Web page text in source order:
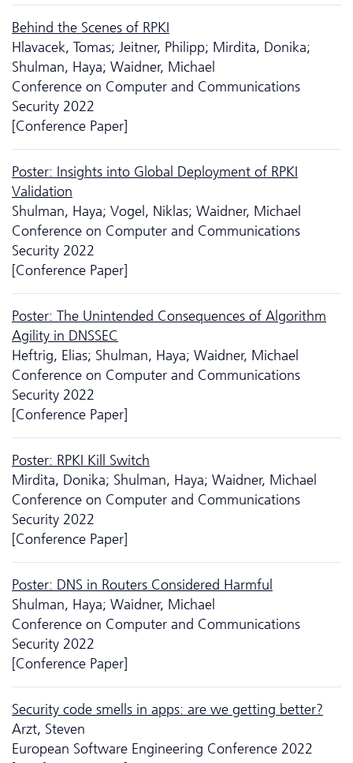
Behind the Scenes of RPKI
Hlavacek, Tomas; Jeitner, Philipp; Mirdita, Donika;
Shulman, Haya; Waidner, Michael
Conference on Computer and Communications
Security 2022
[Conference Paper]
Poster: Insights into Global Deployment of RPKI
Validation
Shulman, Haya; Vogel, Niklas; Waidner, Michael
Conference on Computer and Communications
Security 2022
[Conference Paper]
Poster: The Unintended Consequences of Algorithm
Agility in DNSSEC
Heftrig, Elias; Shulman, Haya; Waidner, Michael
Conference on Computer and Communications
Security 2022
[Conference Paper]
Poster: RPKI Kill Switch
Mirdita, Donika; Shulman, Haya; Waidner, Michael
Conference on Computer and Communications
Security 2022
[Conference Paper]
Poster: DNS in Routers Considered Harmful
Shulman, Haya; Waidner, Michael
Conference on Computer and Communications
Security 2022
[Conference Paper]
Security code smells in apps: are we getting better?
Arzt, Steven
European Software Engineering Conference 2022